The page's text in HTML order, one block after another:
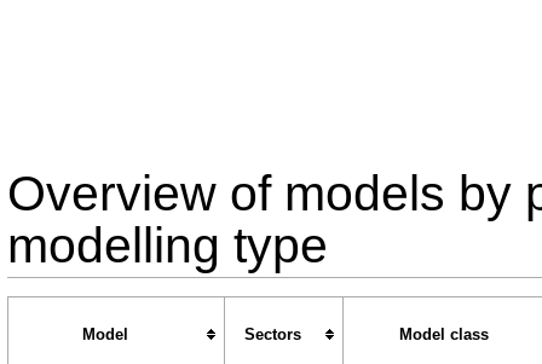
Overview of models by
modelling type
Model Sectors Model class